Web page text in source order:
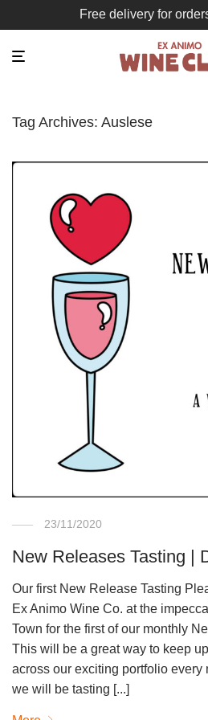
Free delivery for
Tag Archives: Auslese
23/11/2020
New Releases Tasting |
Our first New Release Tasting
Ex Animo Wine Co. at the
Town for the first of our monthly
This will be a great way to keep
across our exciting portfolio every
we will be tasting [...]